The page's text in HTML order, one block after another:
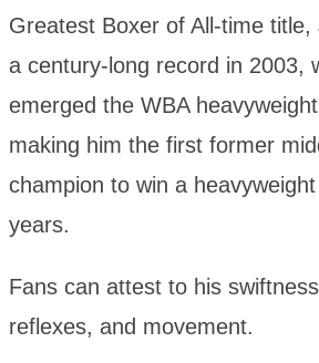
Greatest Boxer of All-time
a century-long record in 2003,
emerged the WBA
making him the first former
champion to win a
years.
Fans can attest to his
reflexes, and movement.